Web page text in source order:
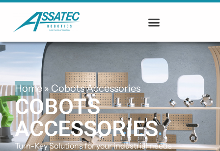
Home » Cobots Accessories
COBOTS
ACCESSORIES
Turn-Key Solutions for your industrial needs